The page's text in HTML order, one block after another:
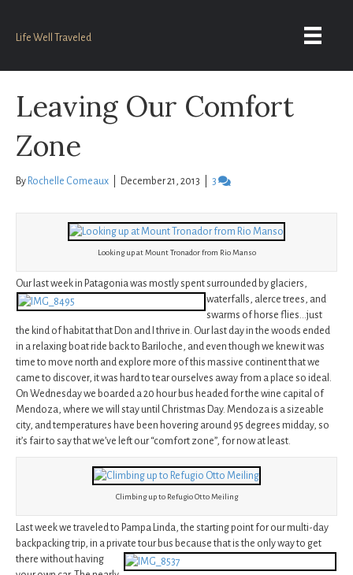
Life Well Traveled
Leaving Our Comfort
Zone
By Rochelle Comeaux December 21, 2013 3
Looking up at Mount Tronador from Rio Manso
Our last week in Patagonia was mostly spent surrounded by glaciers,
waterfalls, alerce trees, and
swarms of horse flies…just
the kind of habitat that Don and I thrive in. Our last day in the woods ended
in a relaxing boat ride back to Bariloche, and even though we knew it was
time to move north and explore more of this massive continent that we
came to discover, it was hard to tear ourselves away from a place so ideal.
On Wednesday we boarded a 20 hour bus headed for the wine capital of
Mendoza, where we will stay until Christmas Day. Mendoza is a sizeable
city, and temperatures have been hovering around 95 degrees midday, so
it’s fair to say that we’ve left our “comfort zone”, for now at least.
Climbing up to Refugio Otto Meiling
Last week we traveled to Pampa Linda, the starting point for our multi-day
backpacking trip, in a private tour bus because that is the only way to get
there without having